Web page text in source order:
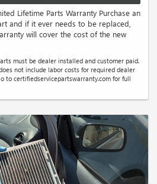
Lifetime Parts Warranty Purchase an
and if it ever needs to be replaced,
will cover the cost of the new
must be dealer installed and customer paid.
not include labor costs for required dealer
to certifiedservicepartswarranty.com for full